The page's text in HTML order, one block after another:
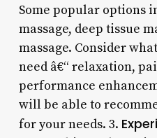
Some popular options
massage, deep tissue
massage. Consider
need â€“ relaxation,
performance
will be able to
for your needs. 3.